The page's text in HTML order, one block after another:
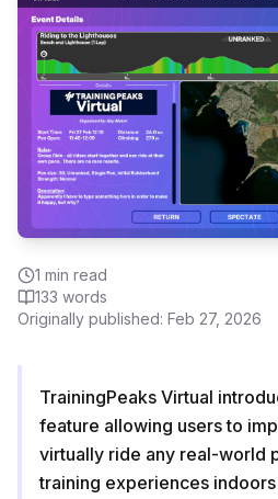
1 min read
133 words
Originally published: Feb 27, 2026
TrainingPeaks Virtual
feature allowing users to
virtually ride any real-world
training experiences